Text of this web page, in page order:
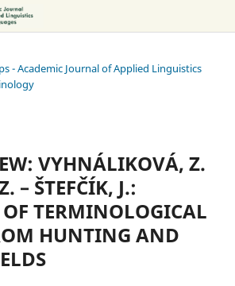
- Academic Journal of Applied Linguistics
VYHNÁLIKOVÁ, Z.
– ŠTEFČÍK, J.:
OF TERMINOLOGICAL
HUNTING AND